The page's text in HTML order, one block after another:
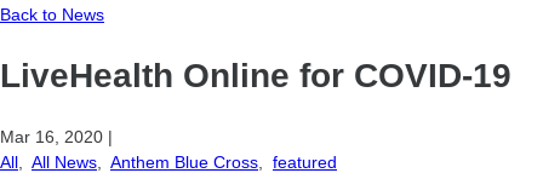
Back to News
LiveHealth Online for COVID-19
Mar 16, 2020 |
All
All News Anthem Blue Cross featured